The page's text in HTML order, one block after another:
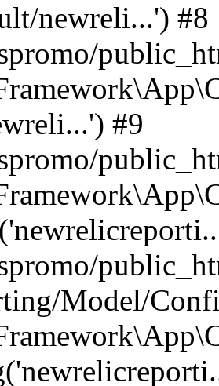
newreli...') #8
#9
Model/